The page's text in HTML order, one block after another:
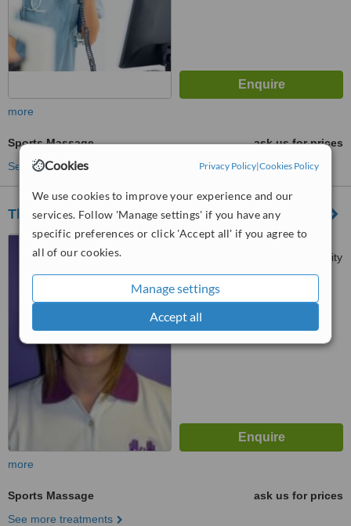
Cookies Privacy Policy|Cookies Policy
We use cookies to improve your experience and our
services. Follow 'Manage settings' if you have any
specific preferences or click 'Accept all' if you agree to
all of our cookies.
Manage settings
Accept all
more
Sports Massage
ask us for prices
See more treatments
The Physio Company - Waterford
Waterford Health Park,
Slievekeale Road, Waterford City
WhatClinic ServiceScore
more
Sports Massage
ask us for prices
See more treatments